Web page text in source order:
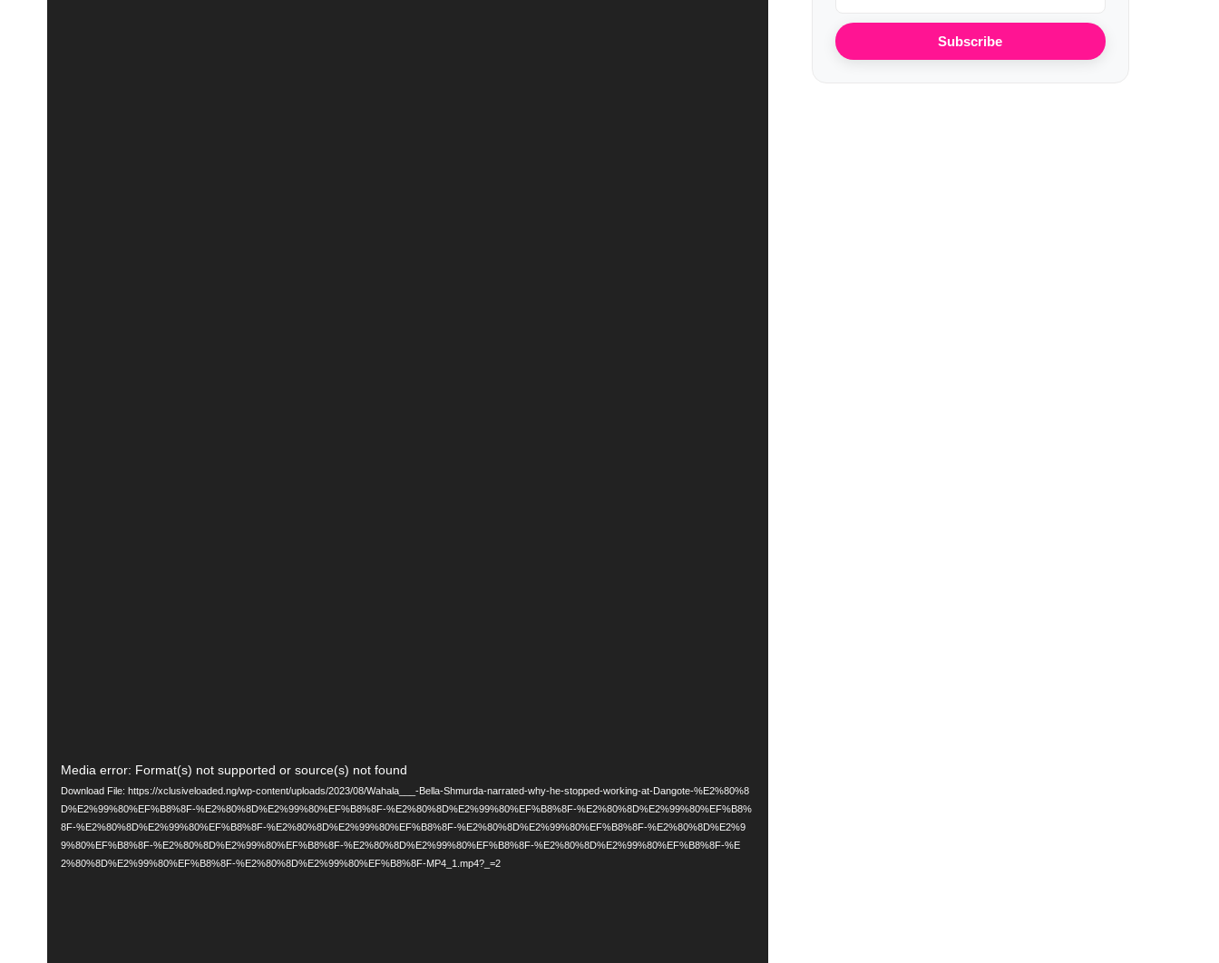
Video
Player
Media error: Format(s) not supported or source(s) not found
Download File: https://xclusiveloaded.ng/wp-content/uploads/2023/08/Wahala___-Bella-Shmurda-narrated-why-he-stopped-working-at-Dangote-%E2%80%8
D%E2%99%80%EF%B8%8F-%E2%80%8D%E2%99%80%EF%B8%8F-%E2%80%8D%E2%99%80%EF%B8%8F-%E2%80%8D%E2%99%80%EF%B8%
8F-%E2%80%8D%E2%99%80%EF%B8%8F-%E2%80%8D%E2%99%80%EF%B8%8F-%E2%80%8D%E2%99%80%EF%B8%8F-%E2%80%8D%E2%9
9%80%EF%B8%8F-%E2%80%8D%E2%99%80%EF%B8%8F-%E2%80%8D%E2%99%80%EF%B8%8F-%E2%80%8D%E2%99%80%EF%B8%8F-%E
2%80%8D%E2%99%80%EF%B8%8F-%E2%80%8D%E2%99%80%EF%B8%8F-MP4_1.mp4?_=2
Subscribe